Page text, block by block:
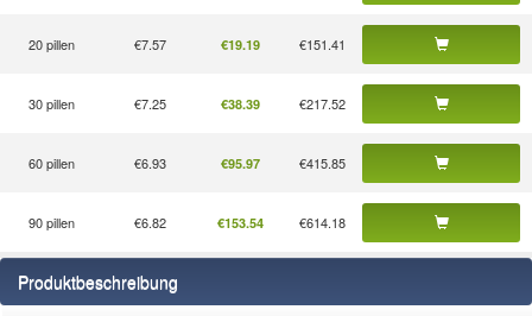
20 pillen €7.57 €19.19 €151.41
30 pillen €7.25 €38.39 €217.52
60 pillen €6.93 €95.97 €415.85
90 pillen €6.82 €153.54 €614.18
Produktbeschreibung